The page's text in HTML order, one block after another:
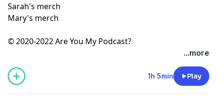
Sarah's merch
Mary's merch
© 2020-2022 Are You My Podcast?
...more
1h 5min Play